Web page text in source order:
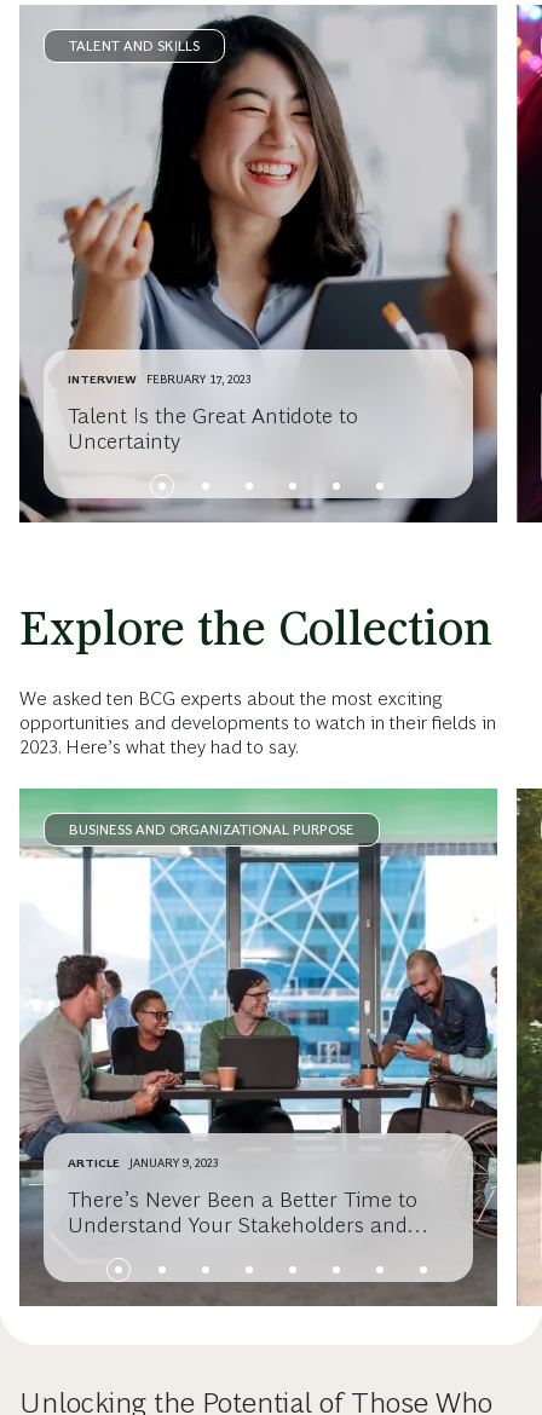
TALENT AND SKILLS
INTERVIEW FEBRUARY 17, 2023
Talent Is the Great Antidote to
Uncertainty
Explore the Collection
We asked ten BCG experts about the most exciting
opportunities and developments to watch in their fields in
2023. Here’s what they had to say.
BUSINESS AND ORGANIZATIONAL PURPOSE
ARTICLE JANUARY 9, 2023
There’s Never Been a Better Time to
Understand Your Stakeholders and
Unlocking the Potential of Those Who